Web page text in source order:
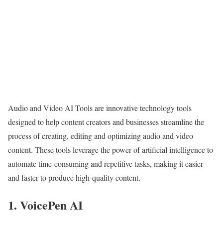
Audio and Video AI Tools are innovative technology tools
designed to help content creators and businesses streamline the
process of creating, editing and optimizing audio and video
content. These tools leverage the power of artificial intelligence to
automate time-consuming and repetitive tasks, making it easier
and faster to produce high-quality content.
1. VoicePen AI